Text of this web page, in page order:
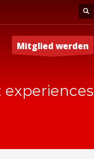
Mitglied werden
experiences